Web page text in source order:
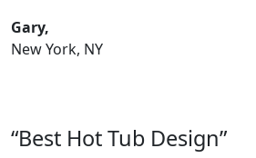
Gary,
New York, NY
“Best Hot Tub Design”